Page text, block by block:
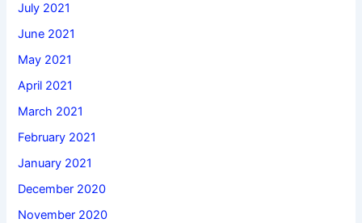
July 2021
June 2021
May 2021
April 2021
March 2021
February 2021
January 2021
December 2020
November 2020